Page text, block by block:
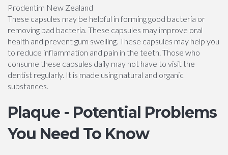
Prodentim New Zealand
These capsules may be helpful in forming good bacteria or
removing bad bacteria. These capsules may improve oral
health and prevent gum swelling. These capsules may help you
to reduce inflammation and pain in the teeth. Those who
consume these capsules daily may not have to visit the
dentist regularly. It is made using natural and organic
substances.
Plaque - Potential Problems
You Need To Know